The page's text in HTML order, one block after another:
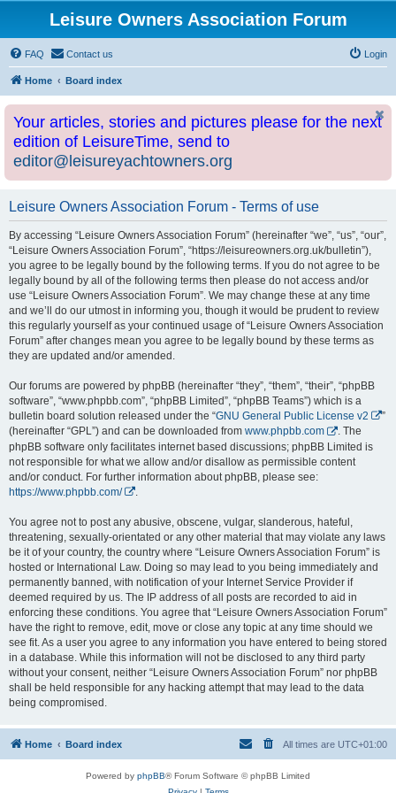
Leisure Owners Association Forum
FAQ Contact us Login
Home Board index
Your articles, stories and pictures please for the next
edition of LeisureTime, send to
editor@leisureyachtowners.org
Leisure Owners Association Forum - Terms of use
By accessing “Leisure Owners Association Forum” (hereinafter “we”, “us”, “our”,
“Leisure Owners Association Forum”, “https://leisureowners.org.uk/bulletin”),
you agree to be legally bound by the following terms. If you do not agree to be
legally bound by all of the following terms then please do not access and/or
use “Leisure Owners Association Forum”. We may change these at any time
and we’ll do our utmost in informing you, though it would be prudent to review
this regularly yourself as your continued usage of “Leisure Owners Association
Forum” after changes mean you agree to be legally bound by these terms as
they are updated and/or amended.
Our forums are powered by phpBB (hereinafter “they”, “them”, “their”, “phpBB
software”, “www.phpbb.com”, “phpBB Limited”, “phpBB Teams”) which is a
bulletin board solution released under the “GNU General Public License v2
”
(hereinafter “GPL”) and can be downloaded from www.phpbb.com
. The
phpBB software only facilitates internet based discussions; phpBB Limited is
not responsible for what we allow and/or disallow as permissible content
and/or conduct. For further information about phpBB, please see:
https://www.phpbb.com/
You agree not to post any abusive, obscene, vulgar, slanderous, hateful,
threatening, sexually-orientated or any other material that may violate any laws
be it of your country, the country where “Leisure Owners Association Forum” is
hosted or International Law. Doing so may lead to you being immediately and
permanently banned, with notification of your Internet Service Provider if
deemed required by us. The IP address of all posts are recorded to aid in
enforcing these conditions. You agree that “Leisure Owners Association Forum”
have the right to remove, edit, move or close any topic at any time should we
see fit. As a user you agree to any information you have entered to being stored
in a database. While this information will not be disclosed to any third party
without your consent, neither “Leisure Owners Association Forum” nor phpBB
shall be held responsible for any hacking attempt that may lead to the data
being compromised.
Home Board index All times are UTC+01:00
Powered by phpBB® Forum Software © phpBB Limited